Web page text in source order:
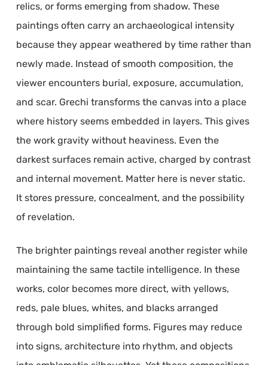
relics, or forms emerging from shadow. These
paintings often carry an archaeological intensity
because they appear weathered by time rather than
newly made. Instead of smooth composition, the
viewer encounters burial, exposure, accumulation,
and scar. Grechi transforms the canvas into a place
where history seems embedded in layers. This gives
the work gravity without heaviness. Even the
darkest surfaces remain active, charged by contrast
and internal movement. Matter here is never static.
It stores pressure, concealment, and the possibility
of revelation.
The brighter paintings reveal another register while
maintaining the same tactile intelligence. In these
works, color becomes more direct, with yellows,
reds, pale blues, whites, and blacks arranged
through bold simplified forms. Figures may reduce
into signs, architecture into rhythm, and objects